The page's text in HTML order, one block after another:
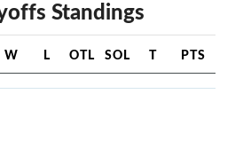
Standings
W L OTL SOL T PTS